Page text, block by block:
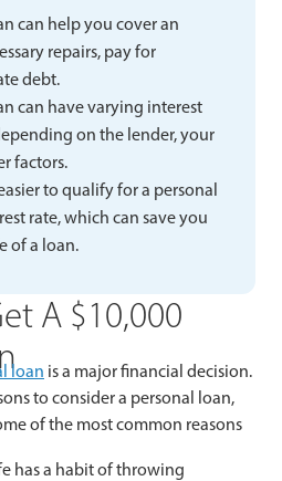
can help you cover an
repairs, pay for
debt.
can have varying interest
on the lender, your
factors.
to qualify for a personal
rate, which can save you
of a loan.
A $10,000
loan is a major financial decision.
to consider a personal loan,
of the most common reasons
has a habit of throwing